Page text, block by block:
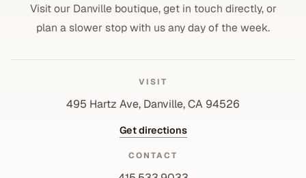
Visit our Danville boutique, get in touch directly, or
plan a slower stop with us any day of the week.
VISIT
495 Hartz Ave, Danville, CA 94526
Get directions
CONTACT